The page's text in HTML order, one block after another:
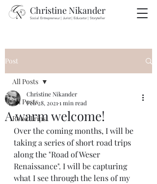
Christine Nikander
Social Entrepreneur | Jurist | Educator | Storyteller
Post
All Posts
Road Trips
All Posts
A warm welcome!
Christine Nikander
Feb 28, 2021 1 min read
Over the coming months, I will be
taking a series of short road trips
along the "Road of Weser
Renaissance". I will be capturing
what I see through the lens of my